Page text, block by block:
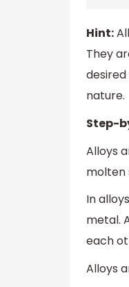
Hint:
They
nature.
Step-
Alloys
molten
In
metal.
each
Alloys